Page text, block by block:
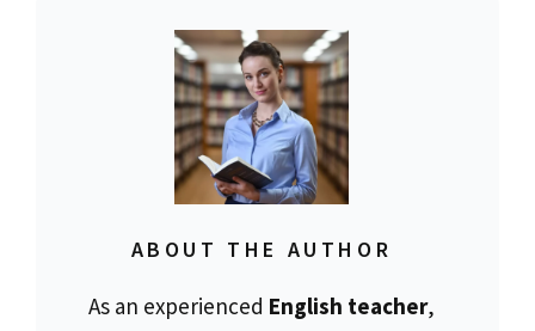
ABOUT THE AUTHOR
As an experienced English teacher,